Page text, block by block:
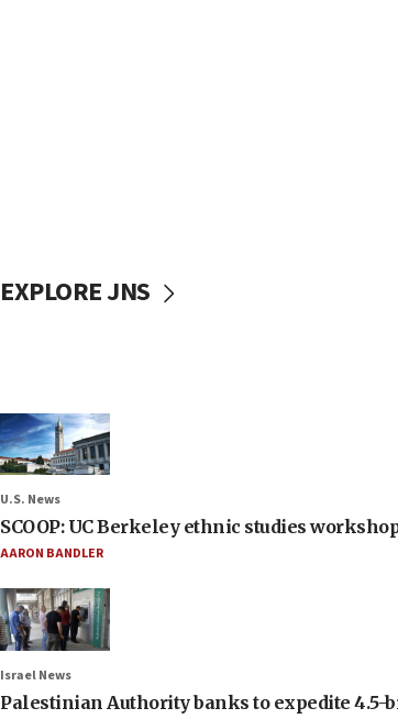
EXPLORE JNS
U.S. News
SCOOP: UC Berkeley ethnic studies
AARON BANDLER
Israel News
Palestinian Authority banks to expedite